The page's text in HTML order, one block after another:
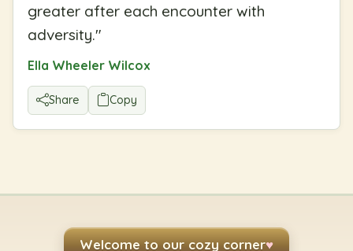
greater after each encounter with
adversity."
Ella Wheeler Wilcox
Share Copy
Welcome to our cozy corner♥